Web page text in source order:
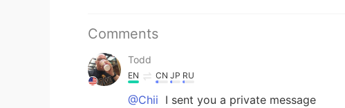
Comments
Todd
EN CN JP RU
@Chii I sent you a private message